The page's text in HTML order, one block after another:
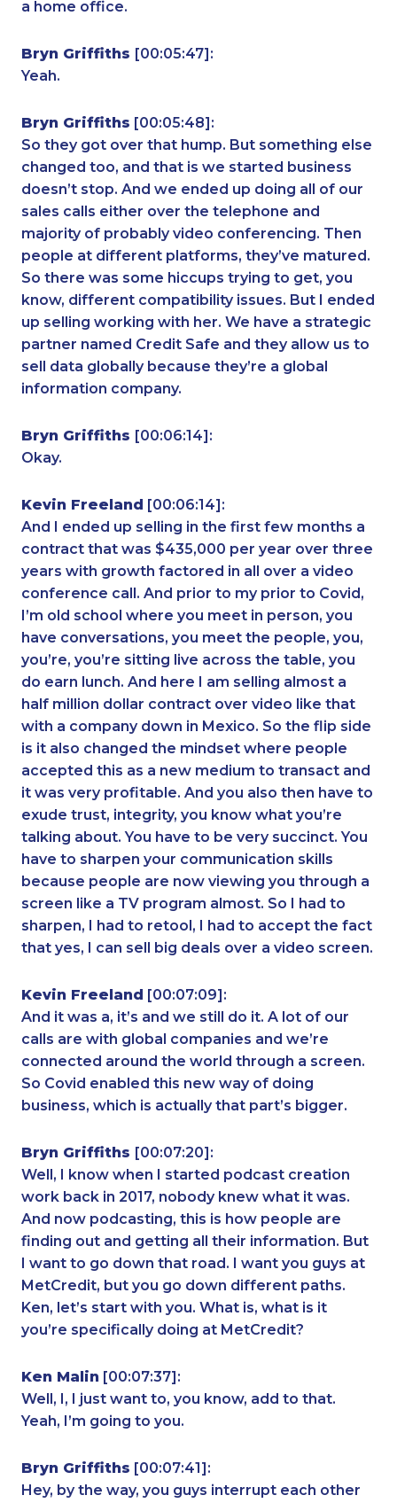
a home office.
Bryn Griffiths [00:05:47]:
Yeah.
Bryn Griffiths [00:05:48]:
So they got over that hump. But something else
changed too, and that is we started business
doesn’t stop. And we ended up doing all of our
sales calls either over the telephone and
majority of probably video conferencing. Then
people at different platforms, they’ve matured.
So there was some hiccups trying to get, you
know, different compatibility issues. But I ended
up selling working with her. We have a strategic
partner named Credit Safe and they allow us to
sell data globally because they’re a global
information company.
Bryn Griffiths [00:06:14]:
Okay.
Kevin Freeland [00:06:14]:
And I ended up selling in the first few months a
contract that was $435,000 per year over three
years with growth factored in all over a video
conference call. And prior to my prior to Covid,
I’m old school where you meet in person, you
have conversations, you meet the people, you,
you’re, you’re sitting live across the table, you
do earn lunch. And here I am selling almost a
half million dollar contract over video like that
with a company down in Mexico. So the flip side
is it also changed the mindset where people
accepted this as a new medium to transact and
it was very profitable. And you also then have to
exude trust, integrity, you know what you’re
talking about. You have to be very succinct. You
have to sharpen your communication skills
because people are now viewing you through a
screen like a TV program almost. So I had to
sharpen, I had to retool, I had to accept the fact
that yes, I can sell big deals over a video screen.
Kevin Freeland [00:07:09]:
And it was a, it’s and we still do it. A lot of our
calls are with global companies and we’re
connected around the world through a screen.
So Covid enabled this new way of doing
business, which is actually that part’s bigger.
Bryn Griffiths [00:07:20]:
Well, I know when I started podcast creation
work back in 2017, nobody knew what it was.
And now podcasting, this is how people are
finding out and getting all their information. But
I want to go down that road. I want you guys at
MetCredit, but you go down different paths.
Ken, let’s start with you. What is, what is it
you’re specifically doing at MetCredit?
Ken Malin [00:07:37]:
Well, I, I just want to, you know, add to that.
Yeah, I’m going to you.
Bryn Griffiths [00:07:41]:
Hey, by the way, you guys interrupt each other